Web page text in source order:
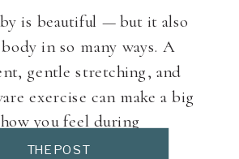
is beautiful — but it also
in so many ways. A
gentle stretching, and
exercise can make a big
you feel during
how you experience labour
THE POST